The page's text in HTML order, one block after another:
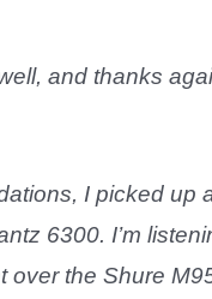
and thanks
I picked up
6300. I’m
over the Shure